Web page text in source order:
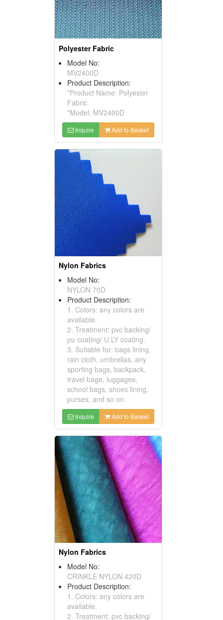
Polyester Fabric
Model No:
MV2400D
Product Description:
*Product Name: Polyester
Fabric
*Model: MV2400D
Inquire Add to Basket
Nylon Fabrics
Model No:
NYLON 70D
Product Description:
1. Colors: any colors are
available.
2. Treatment: pvc backing/
pu coating/ U.LY coating.
3. Sutiable for: bags lining,
rain cloth, umbrellas, any
sporting bags, backpack,
travel bage, luggages,
school bags, shoes lining,
purses, and so on.
Inquire Add to Basket
Nylon Fabrics
Model No:
CRINKLE NYLON 420D
Product Description:
1. Colors: any colors are
available.
2. Treatment: pvc backing/